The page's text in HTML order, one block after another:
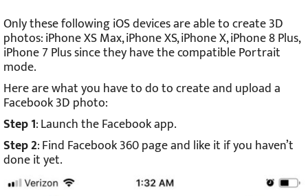
Only these following iOS devices are able to create 3D
photos: iPhone XS Max, iPhone XS, iPhone X, iPhone 8 Plus,
iPhone 7 Plus since they have the compatible Portrait
mode.
Here are what you have to do to create and upload a
Facebook 3D photo:
Step 1: Launch the Facebook app.
Step 2: Find Facebook 360 page and like it if you haven’t
done it yet.